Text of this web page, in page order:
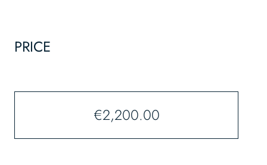
PRICE
€2,200.00